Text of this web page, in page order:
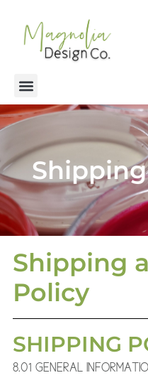
Shipping
Policy
SHIPPING
8.01 GENERAL